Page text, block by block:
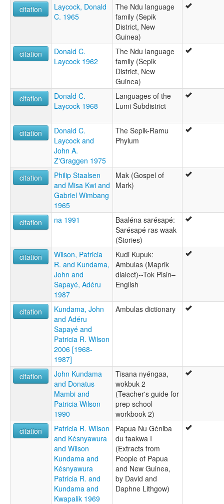
citation
Laycock, Donald
C. 1965
The Ndu language
family (Sepik
District, New
Guinea)
citation
Donald C.
Laycock 1962
The Ndu language
family (Sepik
District, New
Guinea)
citation
Donald C.
Laycock 1968
Languages of the
Lumi Subdistrict
citation
Donald C.
Laycock and
John A.
Z'Graggen 1975
The Sepik-Ramu
Phylum
citation
Philip Staalsen
and Misa Kwi and
Gabriel Wimbang
1965
Mak (Gospel of
Mark)
citation na 1991
Baaléna sarésapé:
Sarésapé ras waak
(Stories)
citation
Wilson, Patricia
R. and Kundama,
John and
Sapayé, Adéru
1987
Kudi Kupuk:
Ambulas (Maprik
dialect)--Tok Pisin–
English
citation
Kundama, John
and Adéru
Sapayé and
Patricia R. Wilson
2006 [1968-
1987]
Ambulas dictionary
citation
John Kundama
and Donatus
Mambi and
Patricia Wilson
1990
Tisana nyéngaa,
wokbuk 2
(Teacher's guide for
prep school
workbook 2)
citation
Patricia R. Wilson
and Késnyawura
and Wilson
Kundama and
Késnyawura
Patricia R. and
Kundama and
Kwapalik 1969
Papua Nu Géniba
du taakwa I
(Extracts from
People of Papua
and New Guinea,
by David and
Daphne Lithgow)